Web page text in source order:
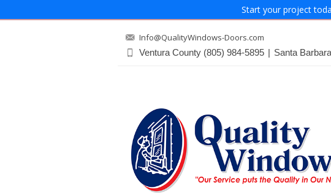
Start your project
Info@QualityWindows-Doors.com
Ventura County (805) 984-5895 | Santa Barbara